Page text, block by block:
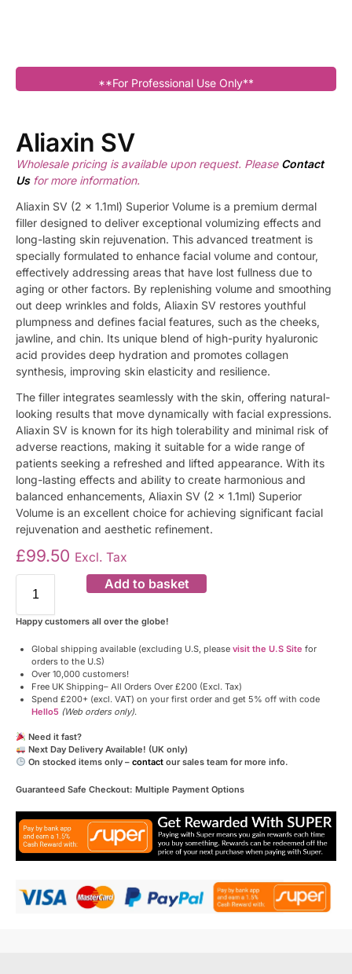
**For Professional Use Only**
Aliaxin SV
Wholesale pricing is available upon request. Please Contact
Usfor more information.
Aliaxin SV (2 x 1.1ml) Superior Volume is a premium dermal
filler designed to deliver exceptional volumizing effects and
long-lasting skin rejuvenation. This advanced treatment is
specially formulated to enhance facial volume and contour,
effectively addressing areas that have lost fullness due to
aging or other factors. By replenishing volume and smoothing
out deep wrinkles and folds, Aliaxin SV restores youthful
plumpness and defines facial features, such as the cheeks,
jawline, and chin. Its unique blend of high-purity hyaluronic
acid provides deep hydration and promotes collagen
synthesis, improving skin elasticity and resilience.
The filler integrates seamlessly with the skin, offering natural-
looking results that move dynamically with facial expressions.
Aliaxin SV is known for its high tolerability and minimal risk of
adverse reactions, making it suitable for a wide range of
patients seeking a refreshed and lifted appearance. With its
long-lasting effects and ability to create harmonious and
balanced enhancements, Aliaxin SV (2 x 1.1ml) Superior
Volume is an excellent choice for achieving significant facial
rejuvenation and aesthetic refinement.
£99.50 Excl. Tax
Add to basket
Happy customers all over the globe!
Global shipping available (excluding U.S, please visit the U.S Site for
orders to the U.S)
Over 10,000 customers!
Free UK Shipping– All Orders Over £200 (Excl. Tax)
Spend £200+ (excl. VAT) on your first order and get 5% off with code
Hello5 (Web orders only).
Need it fast?
Next Day Delivery Available! (UK only)
On stocked items only – contactour sales team for more info.
Guaranteed Safe Checkout: Multiple Payment Options